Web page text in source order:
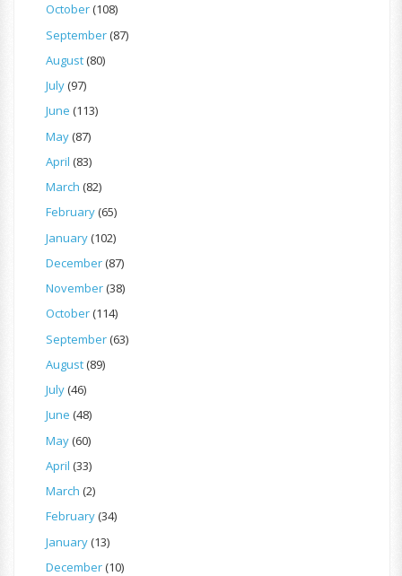
October(108)
September(87)
August(80)
July(97)
June (113)
May(87)
April (83)
March (82)
February(65)
January(102)
December(87)
November(38)
October(114)
September(63)
August(89)
July(46)
June (48)
May(60)
April (33)
March (2)
February(34)
January(13)
December(10)